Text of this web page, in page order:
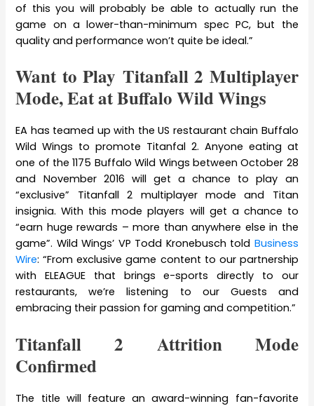
of this you will probably be able to actually run the
game on a lower-than-minimum spec PC, but the
quality and performance won’t quite be ideal.”
Want to Play Titanfall 2 Multiplayer
Mode, Eat at Buffalo Wild Wings
EA has teamed up with the US restaurant chain Buffalo
Wild Wings to promote Titanfal 2. Anyone eating at
one of the 1175 Buffalo Wild Wings between October 28
and November 2016 will get a chance to play an
“exclusive” Titanfall 2 multiplayer mode and Titan
insignia. With this mode players will get a chance to
“earn huge rewards – more than anywhere else in the
game”. Wild Wings’ VP Todd Kronebusch told Business
Wire: “From exclusive game content to our partnership
with ELEAGUE that brings e-sports directly to our
restaurants, we’re listening to our Guests and
embracing their passion for gaming and competition.”
Titanfall 2 Attrition Mode
Confirmed
The title will feature an award-winning fan-favorite